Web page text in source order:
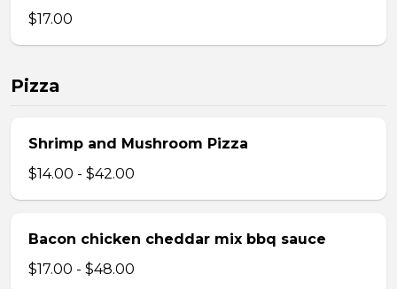
$17.00
Pizza
Shrimp and Mushroom Pizza
$14.00 - $42.00
Bacon chicken cheddar mix bbq sauce
$17.00 - $48.00